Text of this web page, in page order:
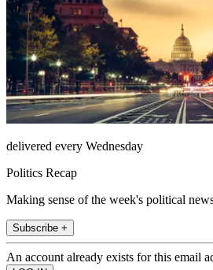
delivered every Wednesday
Politics Recap
Making sense of the week's political
Subscribe +
An account already exists for this email